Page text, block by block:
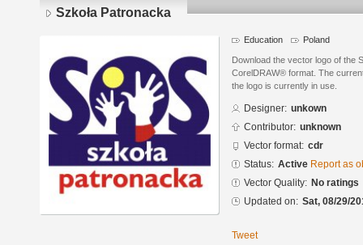
Szkoła Patronacka
Education Poland
Download the vector logo of the
CorelDRAW® format. The
the logo is currently in use.
Designer: unkown
Contributor: unknown
Vector format: cdr
Status: Active Report as
Vector Quality: No ratings
Updated on: Sat, 08/29/
Tweet